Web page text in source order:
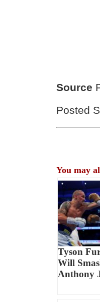
Source
Posted
You may
Tyson
Will
Anthony